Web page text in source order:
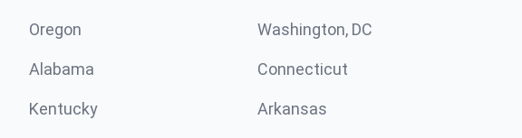
Oregon Washington, DC
Alabama Connecticut
Kentucky Arkansas